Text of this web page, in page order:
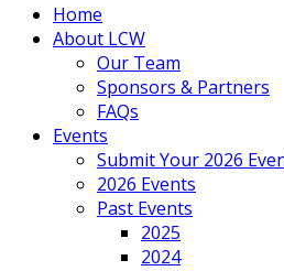
Home
About LCW
Our Team
Sponsors & Partners
FAQs
Events
Submit Your 2026
2026 Events
Past Events
2025
2024